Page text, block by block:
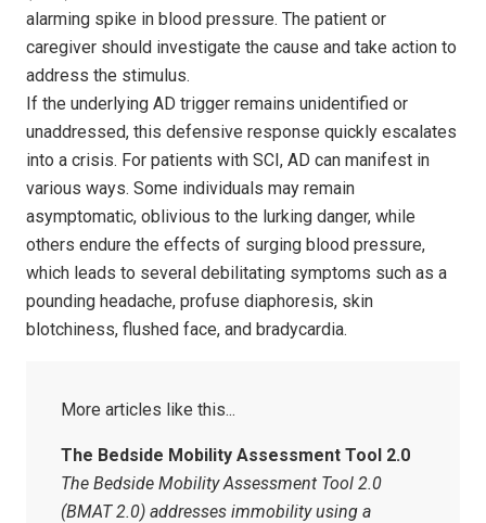
alarming spike in blood pressure. The patient or
caregiver should investigate the cause and take action to
address the stimulus.
If the underlying AD trigger remains unidentified or
unaddressed, this defensive response quickly escalates
into a crisis. For patients with SCI, AD can manifest in
various ways. Some individuals may remain
asymptomatic, oblivious to the lurking danger, while
others endure the effects of surging blood pressure,
which leads to several debilitating symptoms such as a
pounding headache, profuse diaphoresis, skin
blotchiness, flushed face, and bradycardia.
The Bedside Mobility Assessment Tool 2.0
The Bedside Mobility Assessment Tool 2.0
(BMAT 2.0) addresses immobility using a